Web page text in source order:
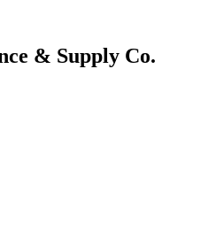
& Supply Co.